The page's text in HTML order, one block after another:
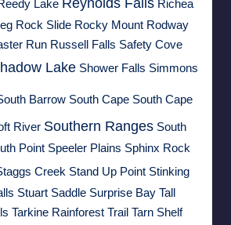
Lake
Richea
Rock Slide Rocky Mount Rodway
Run Russell Falls Safety Cove
Lake Shower Falls Simmons
Barrow South Cape South Cape
River Southern Ranges South
Point Speeler Plains Sphinx Rock
Creek Stand Up Point Stinking
Stuart Saddle Surprise Bay Tall
Tarkine Rainforest Trail Tarn Shelf